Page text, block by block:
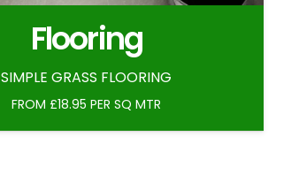
Flooring
SIMPLE GRASS FLOORING
FROM £18.95 PER SQ MTR